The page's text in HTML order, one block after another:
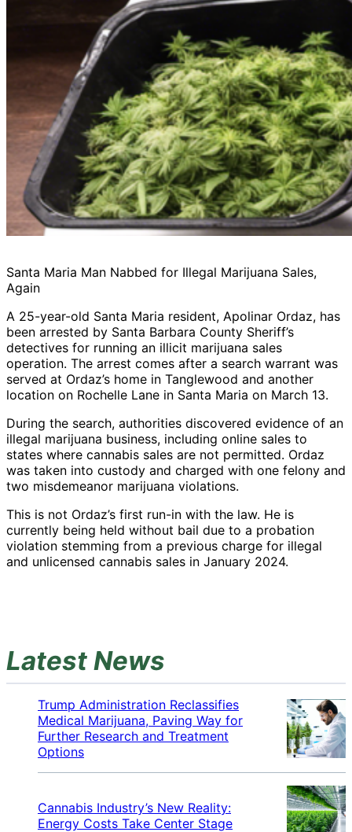
Santa Maria Man Nabbed for Illegal Marijuana Sales,
Again
A 25-year-old Santa Maria resident, Apolinar Ordaz, has
been arrested by Santa Barbara County Sheriff’s
detectives for running an illicit marijuana sales
operation. The arrest comes after a search warrant was
served at Ordaz’s home in Tanglewood and another
location on Rochelle Lane in Santa Maria on March 13.
During the search, authorities discovered evidence of an
illegal marijuana business, including online sales to
states where cannabis sales are not permitted. Ordaz
was taken into custody and charged with one felony and
two misdemeanor marijuana violations.
This is not Ordaz’s first run-in with the law. He is
currently being held without bail due to a probation
violation stemming from a previous charge for illegal
and unlicensed cannabis sales in January 2024.
Latest News
Trump Administration Reclassifies
Medical Marijuana, Paving Way for
Further Research and Treatment
Options
Cannabis Industry’s New Reality:
Energy Costs Take Center Stage